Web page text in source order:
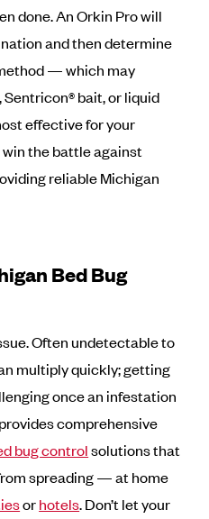
done. An Orkin Pro will
and then determine
— which may
bait, or liquid
effective for your
the battle against
reliable Michigan
Bed Bug
Often undetectable to
multiply quickly; getting
once an infestation
comprehensive
bug controlsolutions that
spreading — at home
orhotels. Don’t let your